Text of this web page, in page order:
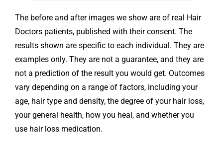
The before and after images we show are of real Hair
Doctors patients, published with their consent. The
results shown are specific to each individual. They are
examples only. They are not a guarantee, and they are
not a prediction of the result you would get. Outcomes
vary depending on a range of factors, including your
age, hair type and density, the degree of your hair loss,
your general health, how you heal, and whether you
use hair loss medication.